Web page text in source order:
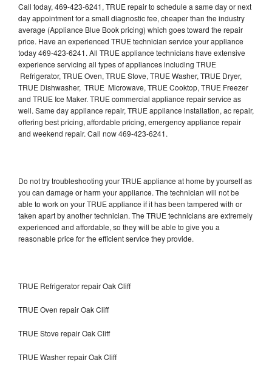
Call today, 469-423-6241, TRUE repair to schedule a same day or next
day appointment for a small diagnostic fee, cheaper than the industry
average (Appliance Blue Book pricing) which goes toward the repair
price. Have an experienced TRUE technician service your appliance
today 469-423-6241. All TRUE appliance technicians have extensive
experience servicing all types of appliances including TRUE
Refrigerator, TRUE Oven, TRUE Stove, TRUE Washer, TRUE Dryer,
TRUE Dishwasher, TRUE Microwave, TRUE Cooktop, TRUE Freezer
and TRUE Ice Maker. TRUE commercial appliance repair service as
well. Same day appliance repair, TRUE appliance installation, ac repair,
offering best pricing, affordable pricing, emergency appliance repair
and weekend repair. Call now 469-423-6241.
Do not try troubleshooting your TRUE appliance at home by yourself as
you can damage or harm your appliance. The technician will not be
able to work on your TRUE appliance if it has been tampered with or
taken apart by another technician. The TRUE technicians are extremely
experienced and affordable, so they will be able to give you a
reasonable price for the efficient service they provide.
TRUE Refrigerator repair Oak Cliff
TRUE Oven repair Oak Cliff
TRUE Stove repair Oak Cliff
TRUE Washer repair Oak Cliff